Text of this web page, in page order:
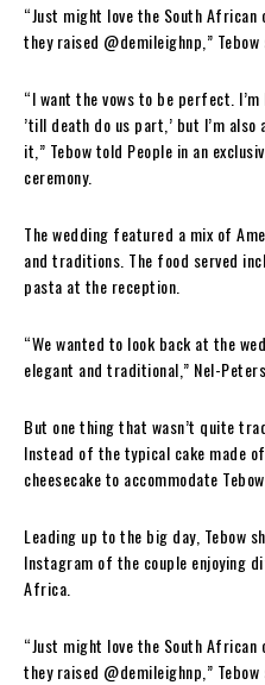
“Just might love the South
they raised @demileighnp,” Tebow
“I want the vows to be perfect.
’till death do us part,’ but I’m
it,” Tebow told People in an
ceremony.
The wedding featured a mix of
and traditions. The food served
pasta at the reception.
“We wanted to look back at the
elegant and traditional,” Nel-
But one thing that wasn’t quite
Instead of the typical cake made
cheesecake to accommodate
Leading up to the big day, Tebow
Instagram of the couple enjoying
Africa.
“Just might love the South
they raised @demileighnp,” Tebow